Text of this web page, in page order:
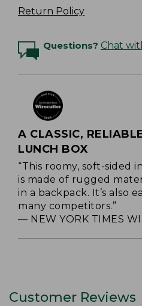
Return Policy
Questions? Chat
A CLASSIC,
LUNCH BOX
“This roomy, soft-sided
is made of rugged
in a backpack. It’s also
many competitors.”
— NEW YORK TIMES
Customer Reviews